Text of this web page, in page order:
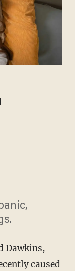
Dawkins,
caused